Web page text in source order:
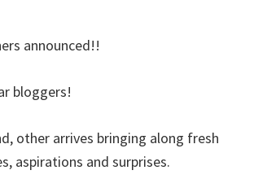
announced!!
bloggers!
other arrives bringing along fresh
aspirations and surprises.